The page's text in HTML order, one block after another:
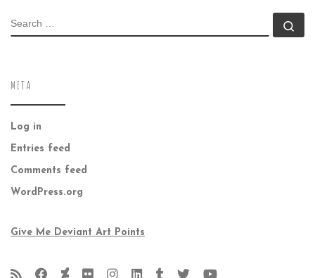
SEARCH
META
Log in
Entries feed
Comments feed
WordPress.org
Give Me Deviant Art Points